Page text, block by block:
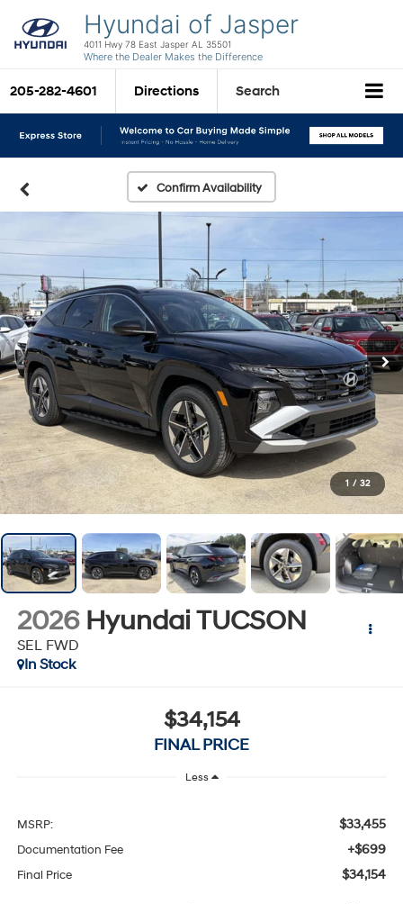
Hyundai of Jasper
4011 Hwy 78 East Jasper AL 35501
Where the Dealer Makes the Difference
205-282-4601 Directions Search
Confirm Availability
1 / 32
2026 Hyundai TUCSON
SEL FWD
In Stock
$34,154
FINAL PRICE
Less
MSRP: $33,455
Documentation Fee +$699
Final Price $34,154